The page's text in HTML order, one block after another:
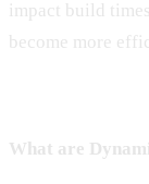
impact build
become more
What are